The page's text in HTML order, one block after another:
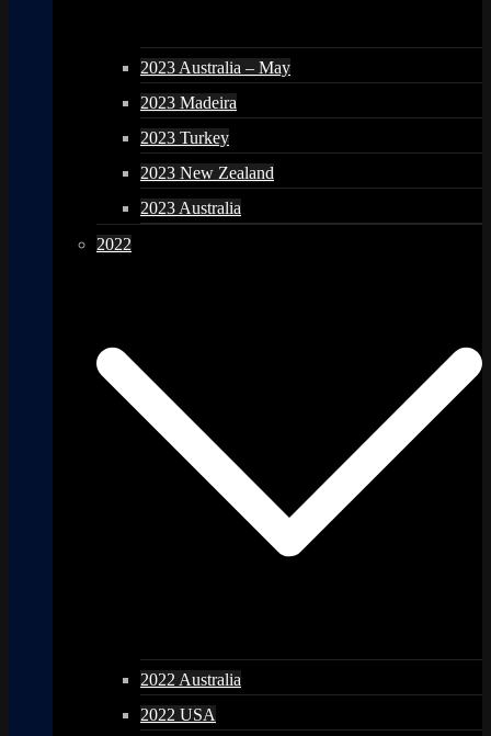
2023 Australia – May
2023 Madeira
2023 Turkey
2023 New Zealand
2023 Australia
2022
2022 Australia
2022 USA